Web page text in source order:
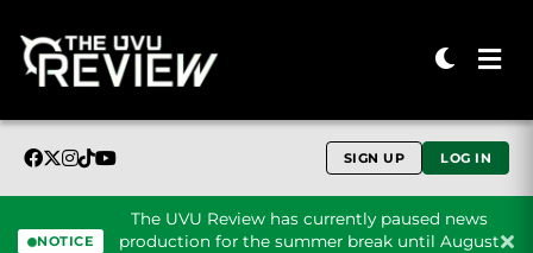
SIGN UP LOG IN
NOTICE
The UVU Review has currently paused news
production for the summer break until August